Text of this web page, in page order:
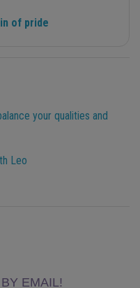
of pride
your qualities and
Leo